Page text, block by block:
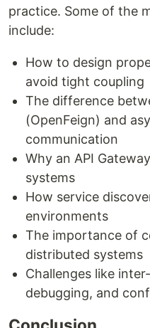
practice. Some of the
include:
How to design
avoid tight coupling
The difference
(OpenFeign) and
communication
Why an API
systems
How service
environments
The importance of
distributed systems
Challenges like
debugging, and